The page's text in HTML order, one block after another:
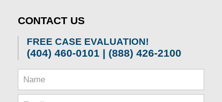
CONTACT US
FREE CASE EVALUATION!
(404) 460-0101 | (888) 426-2100